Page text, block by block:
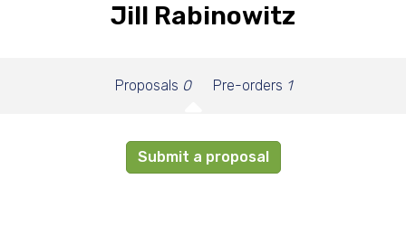
Jill Rabinowitz
Proposals 0 Pre-orders 1
Submit a proposal